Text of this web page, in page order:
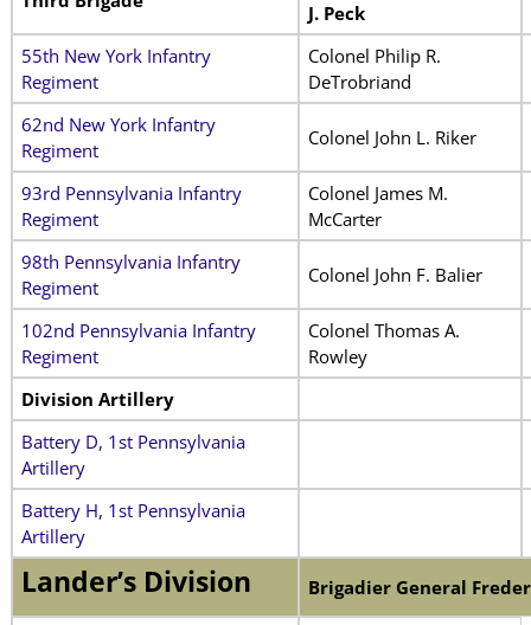
J. Peck
55th New York Infantry
Regiment
Colonel Philip R.
DeTrobriand
62nd New York Infantry
Regiment
Colonel John L. Riker
93rd Pennsylvania Infantry
Regiment
Colonel James M.
McCarter
98th Pennsylvania Infantry
Regiment
Colonel John F. Balier
102nd Pennsylvania Infantry
Regiment
Colonel Thomas A.
Rowley
Division Artillery
Battery D, 1st Pennsylvania
Artillery
Battery H, 1st Pennsylvania
Artillery
Lander’s Division Brigadier General